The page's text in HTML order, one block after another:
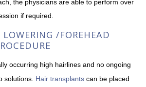
the physicians are able to perform over
if required.
/FOREHEAD
occurring high hairlines and no ongoing
solutions. Hair transplants can be placed